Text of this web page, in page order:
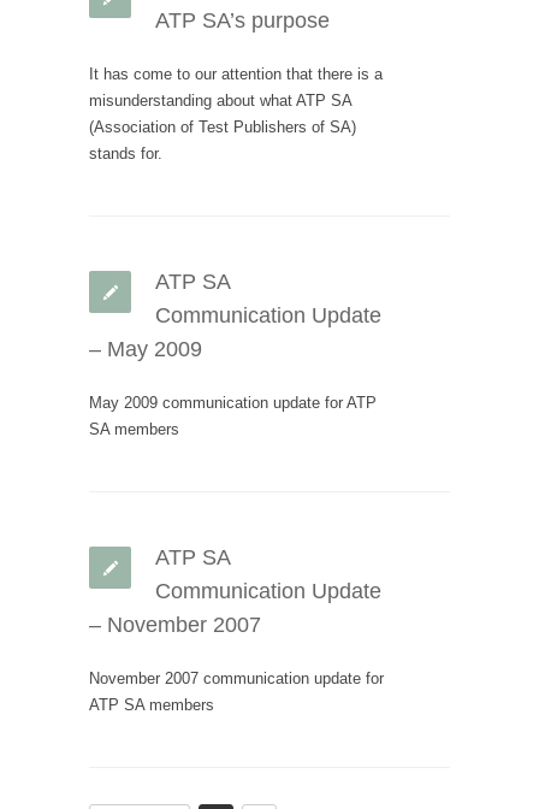
ATP SA’s purpose
It has come to our attention that there is a
misunderstanding about what ATP SA
(Association of Test Publishers of SA)
stands for.
ATP SA
Communication Update
– May 2009
May 2009 communication update for ATP
SA members
ATP SA
Communication Update
– November 2007
November 2007 communication update for
ATP SA members